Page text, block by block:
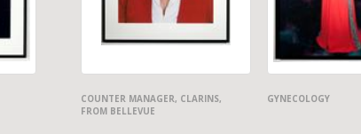
COUNTER MANAGER, CLARINS,
FROM BELLEVUE
GYNECOLOGY